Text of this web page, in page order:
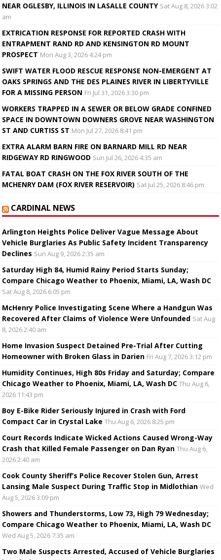
NEAR OGLESBY, ILLINOIS IN LASALLE COUNTY Sat Aug 8, 2026 3:02
am
EXTRICATION RESPONSE FOR REPORTED CRASH WITH
ENTRAPMENT RAND RD AND KENSINGTON RD MOUNT
PROSPECT Mon Aug 3, 2026 4:24 pm
SWIFT WATER FLOOD RESCUE RESPONSE NON-EMERGENT AT
OAKS SPRINGS AND THE DES PLAINES RIVER IN LIBERTYVILLE
FOR A MISSING PERSON Fri Jul 31, 2026 3:30 pm
WORKERS TRAPPED IN A SEWER OR BELOW GRADE CONFINED
SPACE IN DOWNTOWN DOWNERS GROVE NEAR WASHINGTON
ST AND CURTISS ST Mon Jul 27, 2026 8:41 pm
EXTRA ALARM BARN FIRE ON BARNARD MILL RD NEAR
RIDGEWAY RD RINGWOOD Sun Jul 26, 2026 4:35 am
FATAL BOAT CRASH ON THE FOX RIVER SOUTH OF THE
MCHENRY DAM (FOX RIVER RESERVOIR) Sat Jul 25, 2026 8:46 pm
CARDINAL NEWS
Arlington Heights Police Deliver Vague Message About
Vehicle Burglaries As Public Safety Incident Transparency
Declines Sun Aug 9, 2026 2:35 am
Saturday High 84, Humid Rainy Period Starts Sunday;
Compare Chicago Weather to Phoenix, Miami, LA, Wash DC
Sat Aug 8, 2026 6:05 pm
McHenry Police Investigating Scene Where a Handgun Was
Recovered After Claims of Violence Were Unfounded Sat Aug
8, 2026 2:40 am
Home Invasion Suspect Detained Pre-Trial After Cutting
Homeowner with Broken Glass in Darien Fri Aug 7, 2026 3:12 pm
Humidity Continues, High 80s Friday and Saturday; Compare
Chicago Weather to Phoenix, Miami, LA, Wash DC Thu Aug 6,
2026 11:43 pm
Boy E-Bike Rider Seriously Injured in Crash with Ford
Compact Car in Crystal Lake Thu Aug 6, 2026 8:25 pm
Court Records Indicate Wicked Actions Caused Wrong-Way
Crash that Killed Female Passenger on Dan Ryan Thu Aug 6,
2026 2:40 am
Cook County Sheriff’s Police Recover Stolen Gun, Arrest
Lansing Male Suspect During Traffic Stop in Midlothian Wed
Aug 5, 2026 3:09 pm
Showers and Thunderstorms, Low 73, High 79 Wednesday;
Compare Chicago Weather to Phoenix, Miami, LA, Wash DC
Wed Aug 5, 2026 7:35 am
Two Male Suspects Arrested, Accused of Vehicle Burglaries